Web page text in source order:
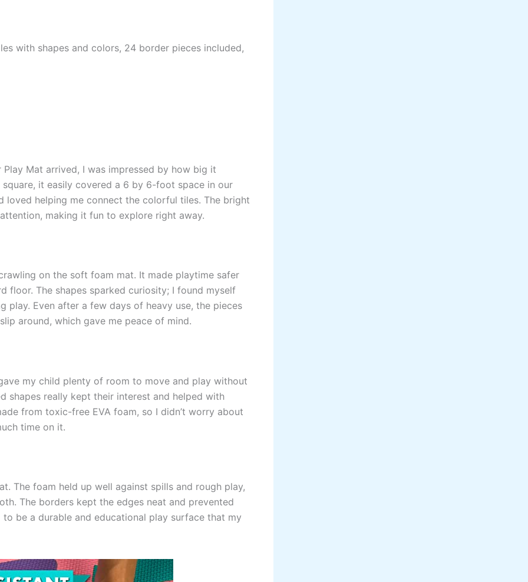
with shapes and colors, 24 border pieces included,
Play Mat arrived, I was impressed by how big it
it easily covered a 6 by 6-foot space in our
helping me connect the colorful tiles. The bright
making it fun to explore right away.
on the soft foam mat. It made playtime safer
floor. The shapes sparked curiosity; I found myself
play. Even after a few days of heavy use, the pieces
around, which gave me peace of mind.
my child plenty of room to move and play without
shapes really kept their interest and helped with
from toxic-free EVA foam, so I didn’t worry about
time on it.
The foam held up well against spills and rough play,
The borders kept the edges neat and prevented
be a durable and educational play surface that my